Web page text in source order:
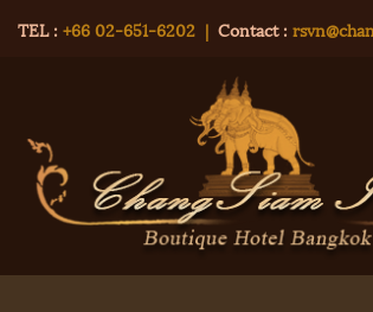
TEL : +66 02-651-6202 | Contact :